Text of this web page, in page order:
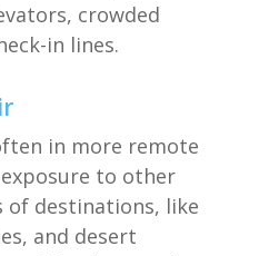
crowded
in lines.
ir
in more remote
to other
of destinations, like
and desert